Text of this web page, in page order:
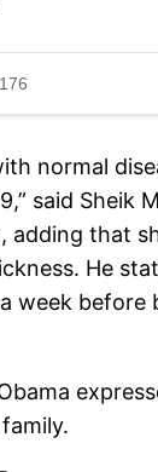
normal
said Sheik
adding that
He
week before